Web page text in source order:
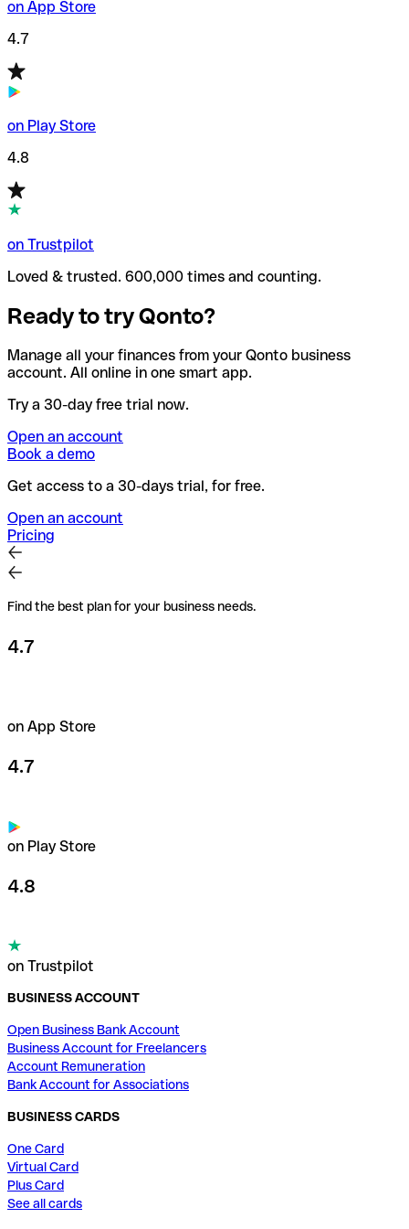
on App Store
4.7
on Play Store
4.8
on Trustpilot
Loved & trusted. 600,000 times and counting.
Ready to try Qonto?
Manage all your finances from your Qonto business
account. All online in one smart app.
Try a 30-day free trial now.
Open an account
Book a demo
Get access to a 30-days trial, for free.
Open an account
Pricing
Find the best plan for your business needs.
4.7
on App Store
4.7
on Play Store
4.8
on Trustpilot
BUSINESS ACCOUNT
Open Business Bank Account
Business Account for Freelancers
Account Remuneration
Bank Account for Associations
BUSINESS CARDS
One Card
Virtual Card
Plus Card
See all cards